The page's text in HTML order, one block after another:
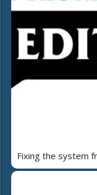
Fixing the system